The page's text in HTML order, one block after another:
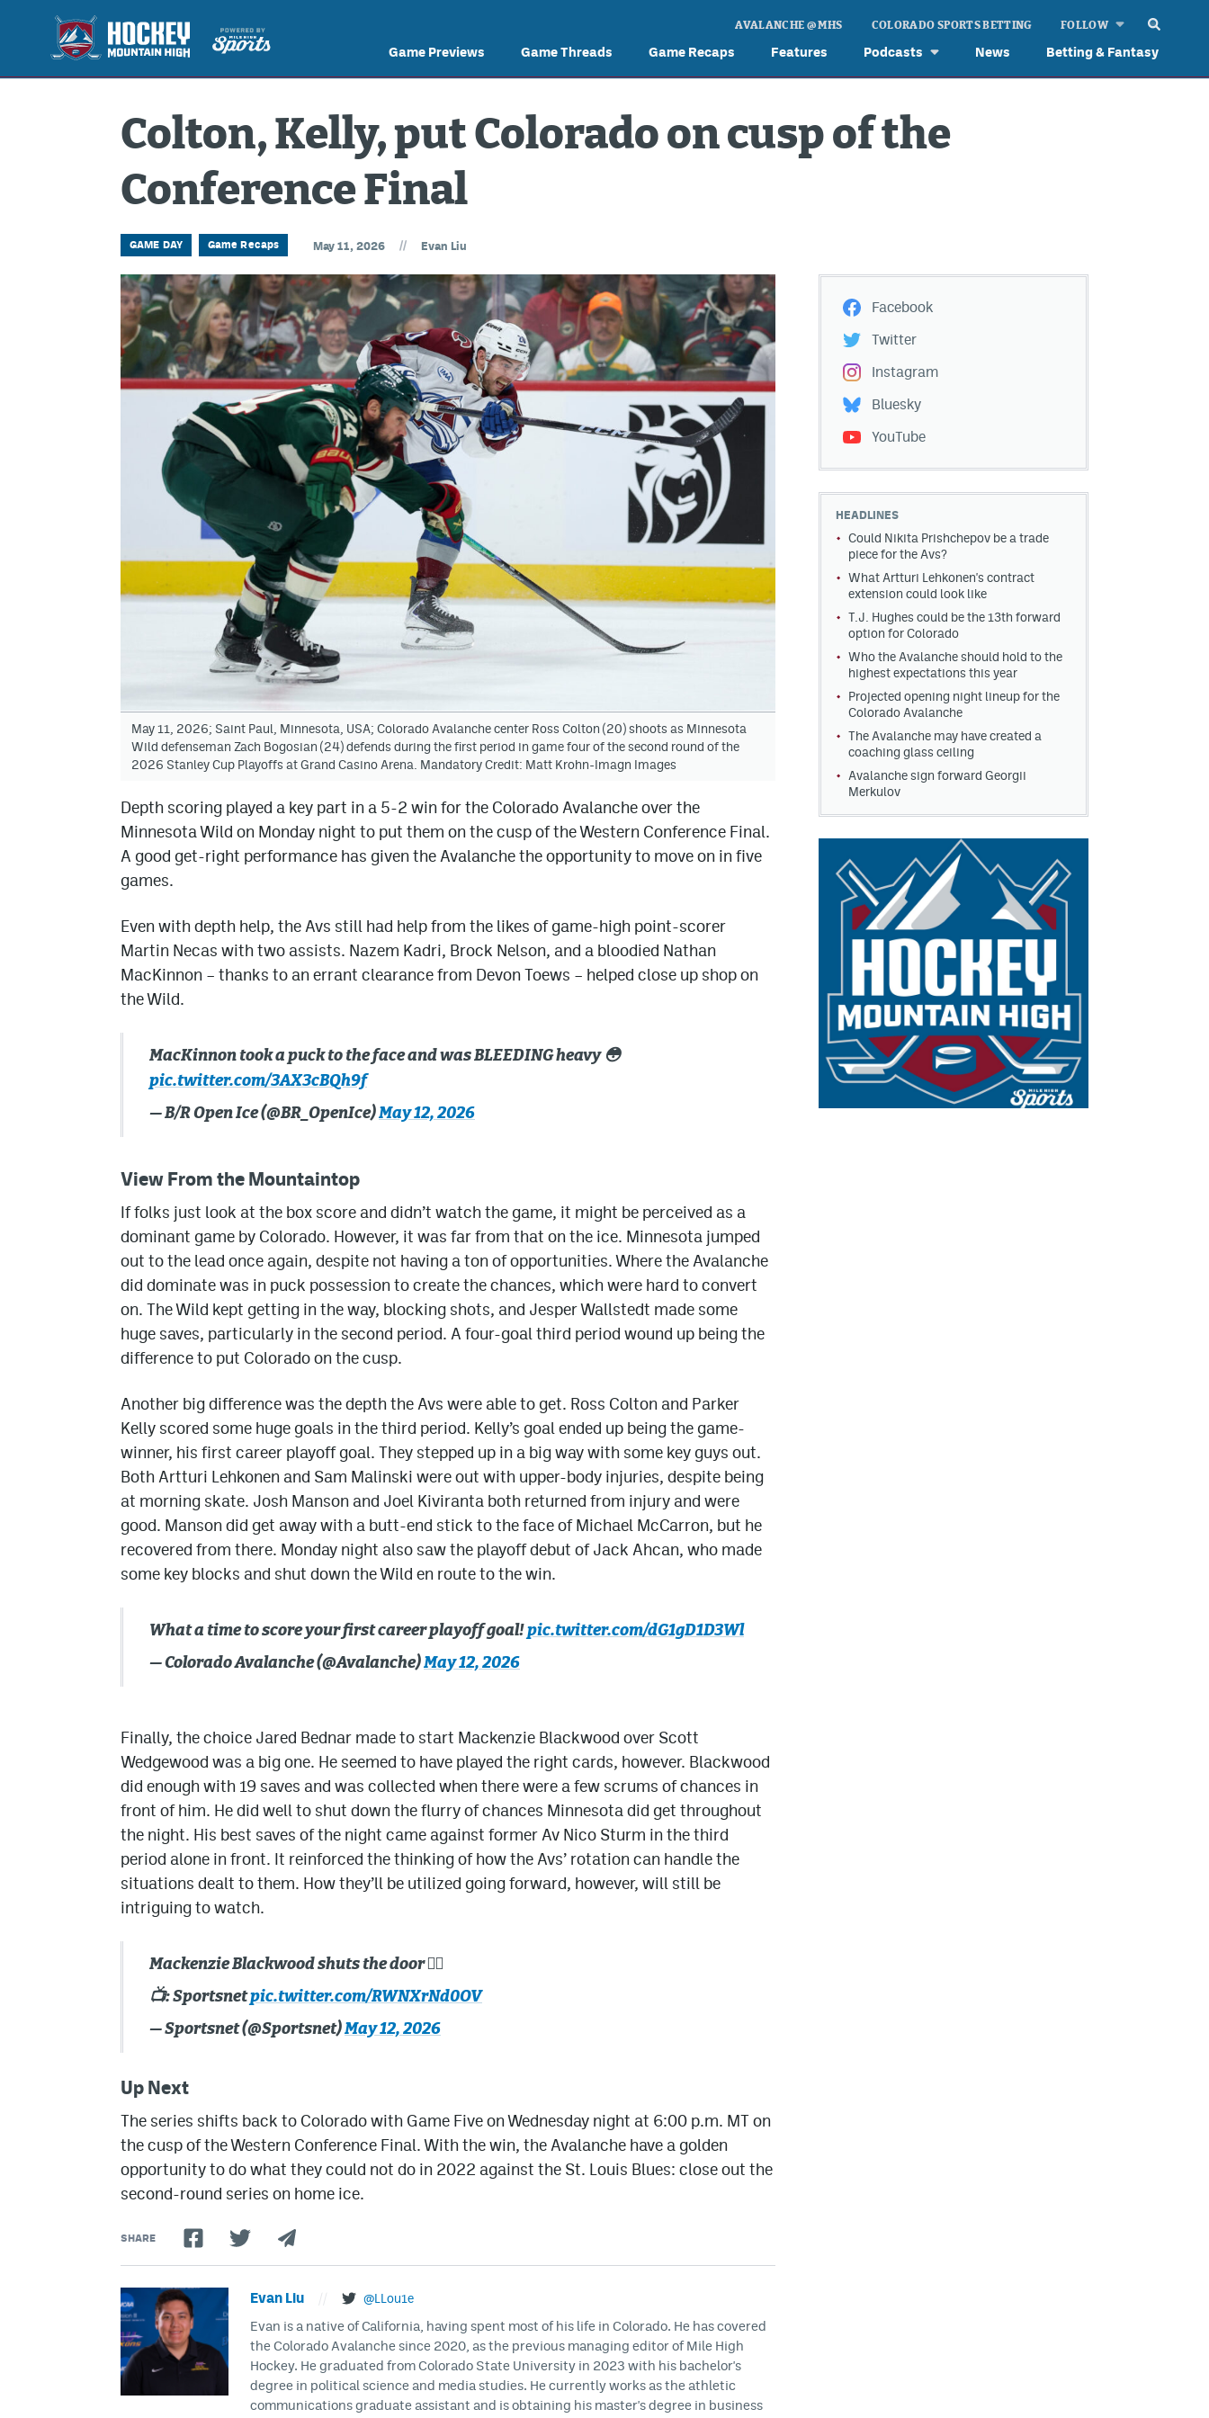
Game Previews Game Threads Game Recaps Features Podcasts News Betting & Fantasy
AVALANCHE @ MHS COLORADO SPORTS BETTING FOLLOW
Colton, Kelly, put Colorado on cusp of the
Conference Final
GAME DAY Game Recaps May 11, 2026 // Evan Liu
May 11, 2026; Saint Paul, Minnesota, USA; Colorado Avalanche center Ross Colton (20) shoots as Minnesota
Wild defenseman Zach Bogosian (24) defends during the first period in game four of the second round of the
2026 Stanley Cup Playoffs at Grand Casino Arena. Mandatory Credit: Matt Krohn-Imagn Images
Depth scoring played a key part in a 5-2 win for the Colorado Avalanche over the
Minnesota Wild on Monday night to put them on the cusp of the Western Conference Final.
A good get-right performance has given the Avalanche the opportunity to move on in five
games.
Even with depth help, the Avs still had help from the likes of game-high point-scorer
Martin Necas with two assists. Nazem Kadri, Brock Nelson, and a bloodied Nathan
MacKinnon – thanks to an errant clearance from Devon Toews – helped close up shop on
the Wild.
MacKinnon took a puck to the face and was BLEEDING heavy 😳
pic.twitter.com/3AX3cBQh9f
— B/R Open Ice (@BR_OpenIce)May 12, 2026
View From the Mountaintop
If folks just look at the box score and didn’t watch the game, it might be perceived as a
dominant game by Colorado. However, it was far from that on the ice. Minnesota jumped
out to the lead once again, despite not having a ton of opportunities. Where the Avalanche
did dominate was in puck possession to create the chances, which were hard to convert
on. The Wild kept getting in the way, blocking shots, and Jesper Wallstedt made some
huge saves, particularly in the second period. A four-goal third period wound up being the
difference to put Colorado on the cusp.
Another big difference was the depth the Avs were able to get. Ross Colton and Parker
Kelly scored some huge goals in the third period. Kelly’s goal ended up being the game-
winner, his first career playoff goal. They stepped up in a big way with some key guys out.
Both Artturi Lehkonen and Sam Malinski were out with upper-body injuries, despite being
at morning skate. Josh Manson and Joel Kiviranta both returned from injury and were
good. Manson did get away with a butt-end stick to the face of Michael McCarron, but he
recovered from there. Monday night also saw the playoff debut of Jack Ahcan, who made
some key blocks and shut down the Wild en route to the win.
What a time to score your first career playoff goal!pic.twitter.com/dG1gD1D3Wl
— Colorado Avalanche (@Avalanche)May 12, 2026
Finally, the choice Jared Bednar made to start Mackenzie Blackwood over Scott
Wedgewood was a big one. He seemed to have played the right cards, however. Blackwood
did enough with 19 saves and was collected when there were a few scrums of chances in
front of him. He did well to shut down the flurry of chances Minnesota did get throughout
the night. His best saves of the night came against former Av Nico Sturm in the third
period alone in front. It reinforced the thinking of how the Avs’ rotation can handle the
situations dealt to them. How they’ll be utilized going forward, however, will still be
intriguing to watch.
Mackenzie Blackwood shuts the door 🙅‍♂️
📺: Sportsnetpic.twitter.com/RWNXrNd0OV
— Sportsnet (@Sportsnet)May 12, 2026
Up Next
The series shifts back to Colorado with Game Five on Wednesday night at 6:00 p.m. MT on
the cusp of the Western Conference Final. With the win, the Avalanche have a golden
opportunity to do what they could not do in 2022 against the St. Louis Blues: close out the
second-round series on home ice.
SHARE
Evan Liu @LLou1e
Evan is a native of California, having spent most of his life in Colorado. He has covered
the Colorado Avalanche since 2020, as the previous managing editor of Mile High
Hockey. He graduated from Colorado State University in 2023 with his bachelor's
degree in political science and media studies. He currently works as the athletic
communications graduate assistant and is obtaining his master's degree in business
Facebook
Twitter
Instagram
Bluesky
YouTube
HEADLINES
Could Nikita Prishchepov be a trade
piece for the Avs?
What Artturi Lehkonen's contract
extension could look like
T.J. Hughes could be the 13th forward
option for Colorado
Who the Avalanche should hold to the
highest expectations this year
Projected opening night lineup for the
Colorado Avalanche
The Avalanche may have created a
coaching glass ceiling
Avalanche sign forward Georgii
Merkulov